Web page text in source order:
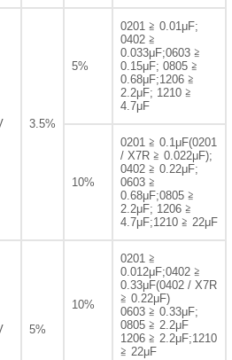
3.5%
5%
0201 ≧ 0.01μF;
0402 ≧
0.033μF;0603 ≧
0.15μF; 0805 ≧
0.68μF;1206 ≧
2.2μF; 1210 ≧
4.7μF
10%
0201 ≧ 0.1μF(0201
/ X7R ≧ 0.022μF);
0402 ≧ 0.22μF;
0603 ≧
0.68μF;0805 ≧
2.2μF; 1206 ≧
4.7μF;1210 ≧ 22μF
5%
10%
0201 ≧
0.012μF;0402 ≧
0.33μF(0402 / X7R
≧ 0.22μF)
0603 ≧ 0.33μF;
0805 ≧ 2.2μF
1206 ≧ 2.2μF;1210
≧ 22μF